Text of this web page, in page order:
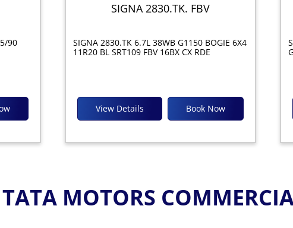
90
SIGNA 2830.TK. FBV
SIGNA 2830.TK 6.7L 38WB G1150 BOGIE 6X4
11R20 BL SRT109 FBV 16BX CX RDE
Book Now
View Details
MOTORS